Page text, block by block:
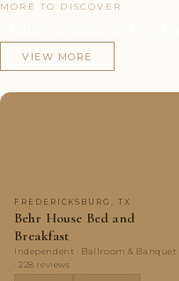
MORE TO DISCOVER
VIEW MORE
FREDERICKSBURG, TX
Behr House Bed and
Breakfast
Independent · Ballroom & Banquet
· 228 reviews